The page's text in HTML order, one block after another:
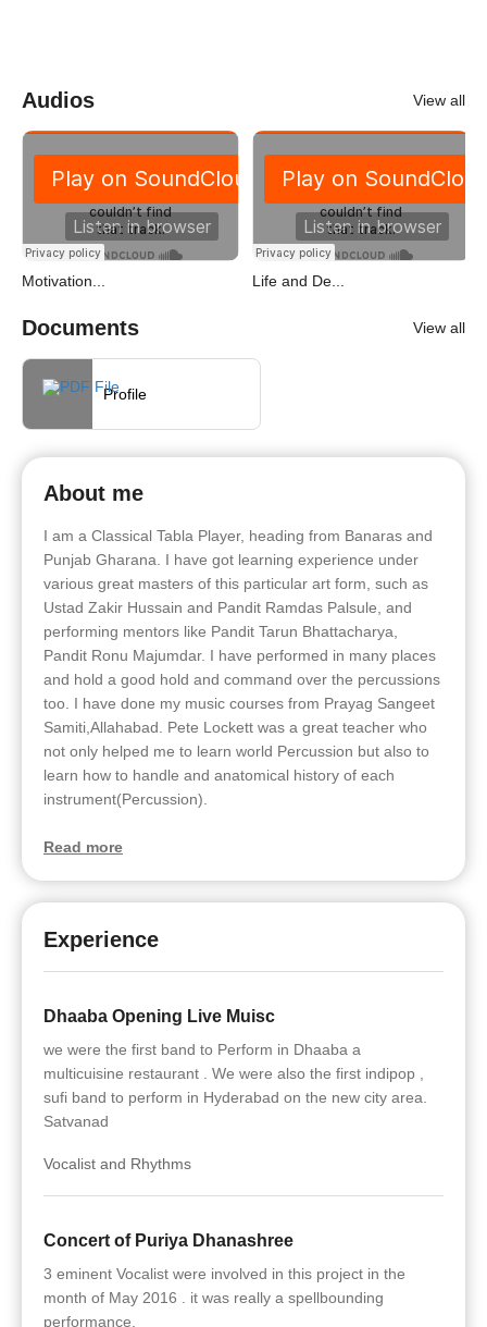
Audios View all
Motivation... Life and De...
Documents View all
Profile
About me
I am a Classical Tabla Player, heading from Banaras and
Punjab Gharana. I have got learning experience under
various great masters of this particular art form, such as
Ustad Zakir Hussain and Pandit Ramdas Palsule, and
performing mentors like Pandit Tarun Bhattacharya,
Pandit Ronu Majumdar. I have performed in many places
and hold a good hold and command over the percussions
too. I have done my music courses from Prayag Sangeet
Samiti,Allahabad. Pete Lockett was a great teacher who
not only helped me to learn world Percussion but also to
learn how to handle and anatomical history of each
instrument(Percussion).
Read more
Experience
Dhaaba Opening Live Muisc
we were the first band to Perform in Dhaaba a
multicuisine restaurant . We were also the first indipop ,
sufi band to perform in Hyderabad on the new city area.
Satvanad
Vocalist and Rhythms
Concert of Puriya Dhanashree
3 eminent Vocalist were involved in this project in the
month of May 2016 . it was really a spellbounding
performance.